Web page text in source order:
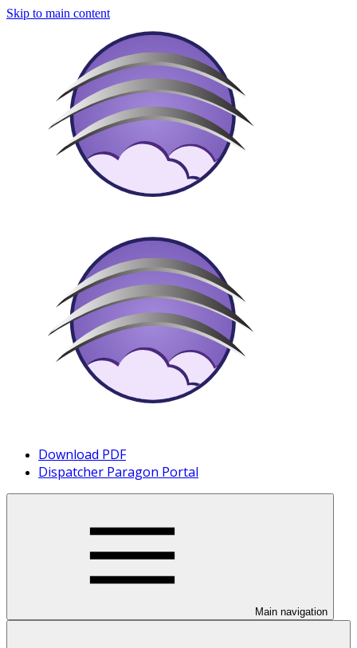
Skip to main content
Download PDF
Dispatcher Paragon Portal
Main navigation